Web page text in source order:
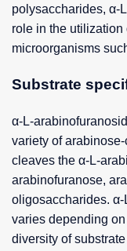
polysaccharides, α-
role in the
microorganisms
Substrate
α-L-
variety of
cleaves the α-L-
arabinofuranose,
oligosaccharides.
varies depending
diversity of